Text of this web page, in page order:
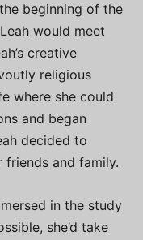
beginning of the
would meet
creative
religious
where she could
and began
decided to
friends and family.
in the study
she’d take